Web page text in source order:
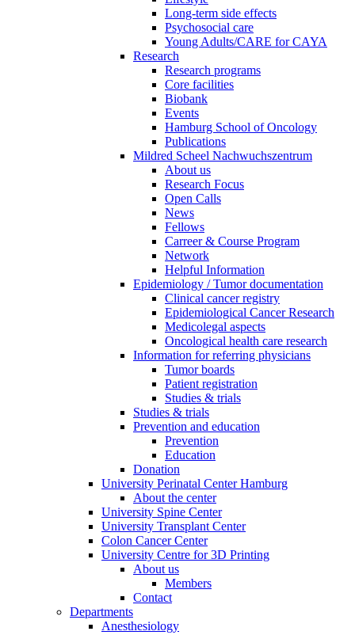
Long-term side effects
Psychosocial care
Young Adults/CARE for CAYA
Research
Research programs
Core facilities
Biobank
Events
Hamburg School of Oncology
Publications
Mildred Scheel Nachwuchszentrum
About us
Research Focus
Open Calls
News
Fellows
Carreer & Course Program
Network
Helpful Information
Epidemiology / Tumor documentation
Clinical cancer registry
Epidemiological Cancer Research
Medicolegal aspects
Oncological health care research
Information for referring physicians
Tumor boards
Patient registration
Studies & trials
Studies & trials
Prevention and education
Prevention
Education
Donation
University Perinatal Center Hamburg
About the center
University Spine Center
University Transplant Center
Colon Cancer Center
University Centre for 3D Printing
About us
Members
Contact
Departments
Anesthesiology